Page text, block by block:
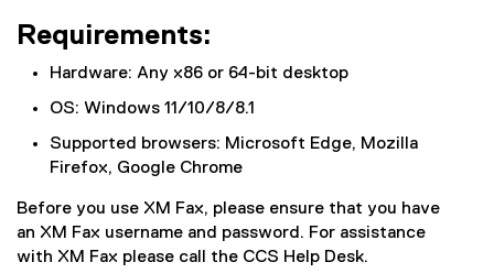
Requirements:
Hardware: Any x86 or 64-bit desktop
OS: Windows 11/10/8/8.1
Supported browsers: Microsoft Edge, Mozilla
Firefox, Google Chrome
Before you use XM Fax, please ensure that you have
an XM Fax username and password. For assistance
with XM Fax please call the CCS Help Desk.